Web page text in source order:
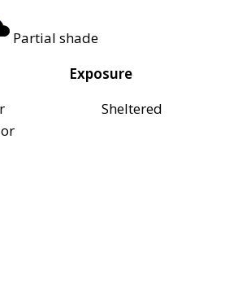
Partial shade
Exposure
Sheltered